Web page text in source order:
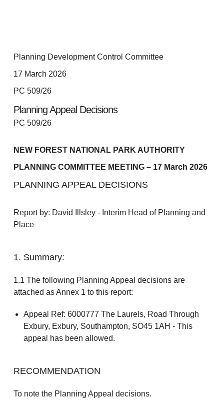
Planning Development Control Committee
17 March 2026
PC 509/26
Planning Appeal Decisions
PC 509/26
NEW FOREST NATIONAL PARK AUTHORITY
PLANNING COMMITTEE MEETING – 17 March 2026
PLANNING APPEAL DECISIONS
Report by: David Illsley - Interim Head of Planning and
Place
1. Summary:
1.1 The following Planning Appeal decisions are
attached as Annex 1 to this report:
Appeal Ref: 6000777 The Laurels, Road Through
Exbury, Exbury, Southampton, SO45 1AH - This
appeal has been allowed.
RECOMMENDATION
To note the Planning Appeal decisions.